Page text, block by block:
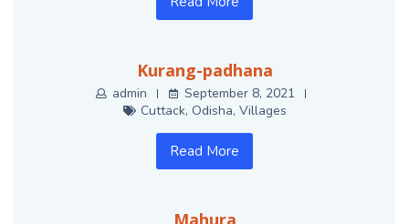
Kurang-padhana
admin
September 8, 2021
Cuttack, Odisha, Villages
Read More